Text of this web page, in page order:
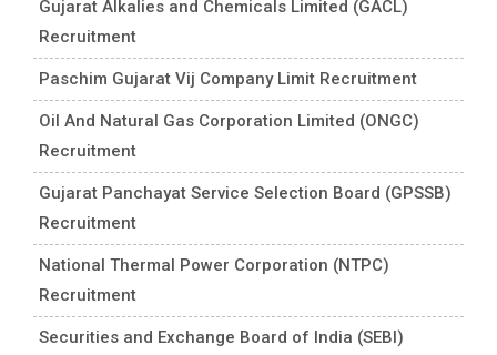
Gujarat Alkalies and Chemicals Limited (GACL)
Recruitment
Paschim Gujarat Vij Company Limit Recruitment
Oil And Natural Gas Corporation Limited (ONGC)
Recruitment
Gujarat Panchayat Service Selection Board (GPSSB)
Recruitment
National Thermal Power Corporation (NTPC)
Recruitment
Securities and Exchange Board of India (SEBI)